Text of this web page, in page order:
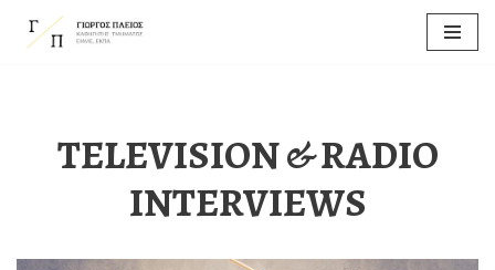
TELEVISION & RADIO
INTERVIEWS